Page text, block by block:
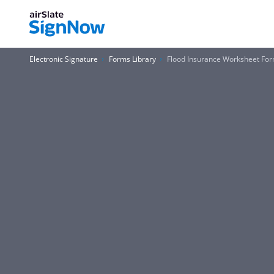
Electronic Signature Forms Library Flood Insurance Worksheet